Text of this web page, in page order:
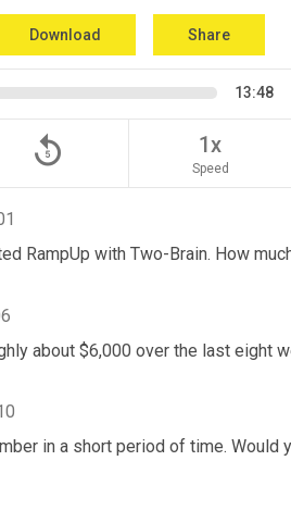
Download Share
13:48
replay_5 1x
Speed
RampUp with Two-Brain. How
about $6,000 over the last eight
in a short period of time.